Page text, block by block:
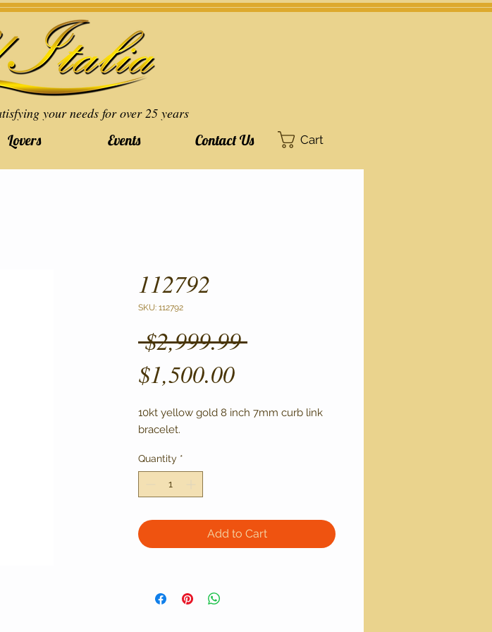
your needs for over 25 years
Lovers Events Contact Us Cart
112792
SKU: 112792
$2,999.99 Regular
$1,500.00Sale
Price
10kt yellow gold 8 inch 7mm curb link
bracelet.
Quantity *
Add to Cart